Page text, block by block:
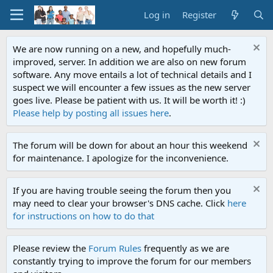
Log in Register
We are now running on a new, and hopefully much-
improved, server. In addition we are also on new forum
software. Any move entails a lot of technical details and I
suspect we will encounter a few issues as the new server
goes live. Please be patient with us. It will be worth it! :)
Please help by posting all issues here.
The forum will be down for about an hour this weekend
for maintenance. I apologize for the inconvenience.
If you are having trouble seeing the forum then you
may need to clear your browser's DNS cache. Click here
for instructions on how to do that
Please review the Forum Rules frequently as we are
constantly trying to improve the forum for our members